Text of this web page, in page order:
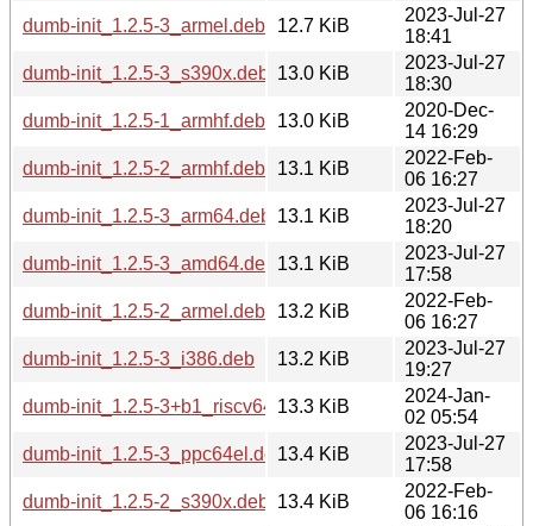
dumb-init_1.2.5-3_armel.deb
12.7 KiB
2023-Jul-27
18:41
dumb-init_1.2.5-3_s390x.deb
13.0 KiB
2023-Jul-27
18:30
dumb-init_1.2.5-1_armhf.deb
13.0 KiB
2020-Dec-
14 16:29
dumb-init_1.2.5-2_armhf.deb
13.1 KiB
2022-Feb-
06 16:27
dumb-init_1.2.5-3_arm64.deb
13.1 KiB
2023-Jul-27
18:20
dumb-init_1.2.5-3_amd64.deb
13.1 KiB
2023-Jul-27
17:58
dumb-init_1.2.5-2_armel.deb
13.2 KiB
2022-Feb-
06 16:27
dumb-init_1.2.5-3_i386.deb
13.2 KiB
2023-Jul-27
19:27
dumb-init_1.2.5-3+b1_riscv64.deb13.3 KiB
2024-Jan-
02 05:54
dumb-init_1.2.5-3_ppc64el.deb13.4 KiB
2023-Jul-27
17:58
dumb-init_1.2.5-2_s390x.deb
13.4 KiB
2022-Feb-
06 16:16